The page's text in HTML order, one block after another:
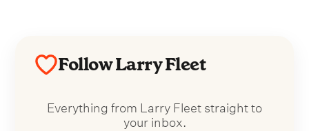
Follow Larry Fleet
Everything from Larry Fleet straight to
your inbox.